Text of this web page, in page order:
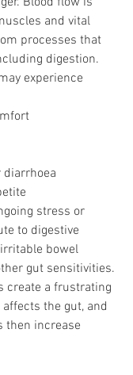
and vital
processes that
digestion.
experience
stress or
to digestive
bowel
gut sensitivities.
create a frustrating
the gut, and
then increase